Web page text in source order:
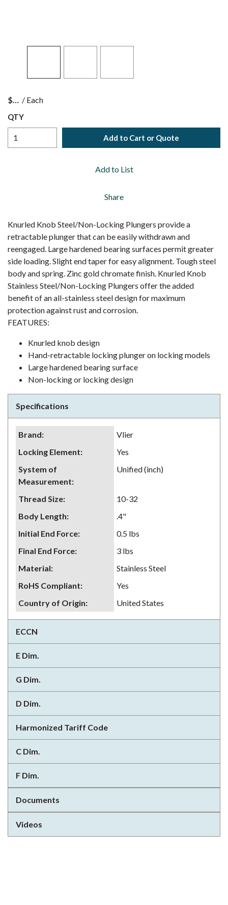
$ / Each
QTY
Add to Cart or Quote
Add to List
Share
Knurled Knob Steel/Non-Locking Plungers provide a
retractable plunger that can be easily withdrawn and
reengaged. Large hardened bearing surfaces permit greater
side loading. Slight end taper for easy alignment. Tough steel
body and spring. Zinc gold chromate finish. Knurled Knob
Stainless Steel/Non-Locking Plungers offer the added
benefit of an all-stainless steel design for maximum
protection against rust and corrosion.
FEATURES:
Knurled knob design
Hand-retractable locking plunger on locking models
Large hardened bearing surface
Non-locking or locking design
Specifications
Brand:
Vlier
Locking Element:
Yes
System of
Measurement:
Unified (inch)
Thread Size:
10-32
Body Length:
.4"
Initial End Force:
0.5 lbs
Final End Force:
3 lbs
Material:
Stainless Steel
RoHS Compliant:
Yes
Country of Origin: United States
ECCN
E Dim.
G Dim.
D Dim.
Harmonized Tariff Code
C Dim.
F Dim.
Documents
Videos